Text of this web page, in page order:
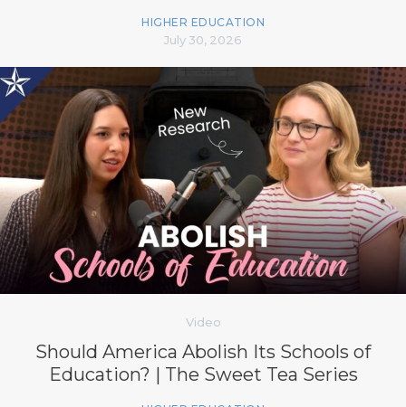
HIGHER EDUCATION
July 30, 2026
Video
Should America Abolish Its Schools of
Education? | The Sweet Tea Series